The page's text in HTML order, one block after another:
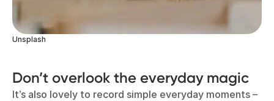
Unsplash
Don’t overlook the everyday magic
It’s also lovely to record simple everyday moments –